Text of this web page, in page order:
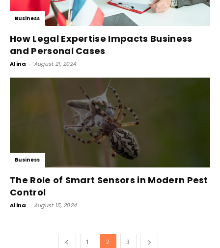
Business
How Legal Expertise Impacts Business
and Personal Cases
Alina - August 21, 2024
Business
The Role of Smart Sensors in Modern Pest
Control
Alina - August 15, 2024
1 2 3